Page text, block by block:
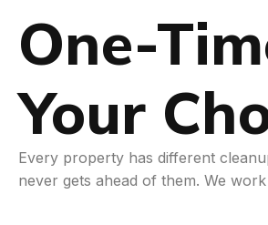
One-
Your
Every property has different
never gets ahead of them. We